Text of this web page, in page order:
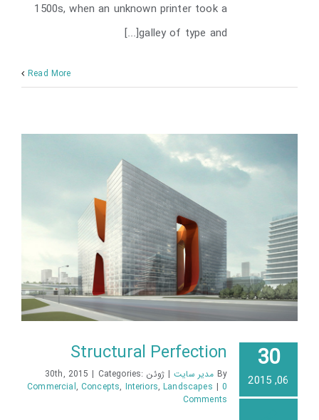
1500s, when an unknown printer took a
galley of type and[...]
Read More
30
06, 2015
Structural Perfection
By مدیر سایت | ژوئن 30th, 2015 | Categories:
Commercial, Concepts, Interiors,Landscapes | 0
Comments